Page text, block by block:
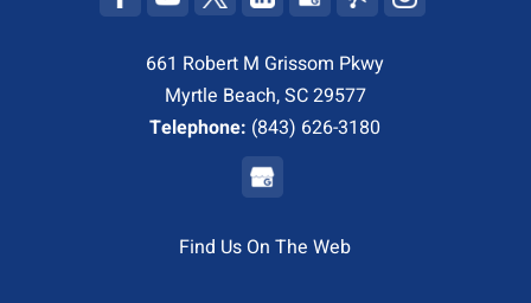
661 Robert M Grissom Pkwy
Myrtle Beach, SC 29577
Telephone: (843) 626-3180
Find Us On The Web